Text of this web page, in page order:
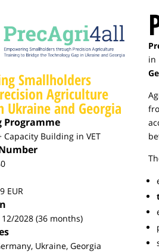
Smallholders
Agriculture
Ukraine and Georgia
Programme
Capacity Building in VET
EUR
2028 (36 months)
Ukraine, Georgia
in